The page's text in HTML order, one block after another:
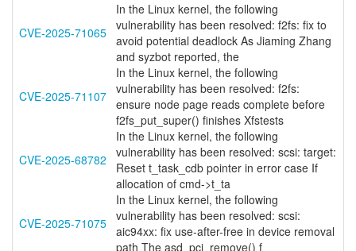
CVE-2025-71065
In the Linux kernel, the following
vulnerability has been resolved: f2fs: fix to
avoid potential deadlock As Jiaming Zhang
and syzbot reported, the
CVE-2025-71107
In the Linux kernel, the following
vulnerability has been resolved: f2fs:
ensure node page reads complete before
f2fs_put_super() finishes Xfstests
CVE-2025-68782
In the Linux kernel, the following
vulnerability has been resolved: scsi: target:
Reset t_task_cdb pointer in error case If
allocation of cmd->t_ta
CVE-2025-71075
In the Linux kernel, the following
vulnerability has been resolved: scsi:
aic94xx: fix use-after-free in device removal
path The asd_pci_remove() f